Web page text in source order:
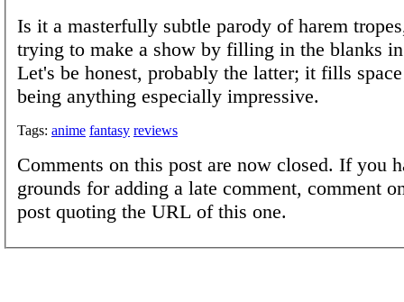
Is it a masterfully subtle parody of harem
trying to make a show by filling in the blanks
Let's be honest, probably the latter; it fills
being anything especially impressive.
Tags: anime fantasy reviews
Comments on this post are now closed. If you
grounds for adding a late comment, comment
post quoting the URL of this one.